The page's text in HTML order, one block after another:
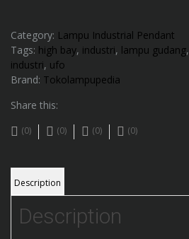
Category: Lampu Industrial Pendant
Tags: high bay, industri, lampu gudang,
industri, ufo
Brand: Tokolampupedia
Share this:
(0) (0) (0) (0)
Description
Description